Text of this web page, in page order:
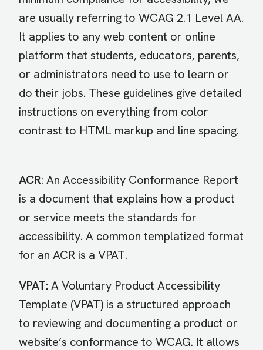
are usually referring to WCAG 2.1 Level AA.
It applies to any web content or online
platform that students, educators, parents,
or administrators need to use to learn or
do their jobs. These guidelines give detailed
instructions on everything from color
contrast to HTML markup and line spacing.
ACR: An Accessibility Conformance Report
is a document that explains how a product
or service meets the standards for
accessibility. A common templatized format
for an ACR is a VPAT.
VPAT:A Voluntary Product Accessibility
Template (VPAT) is a structured approach
to reviewing and documenting a product or
website’s conformance to WCAG. It allows